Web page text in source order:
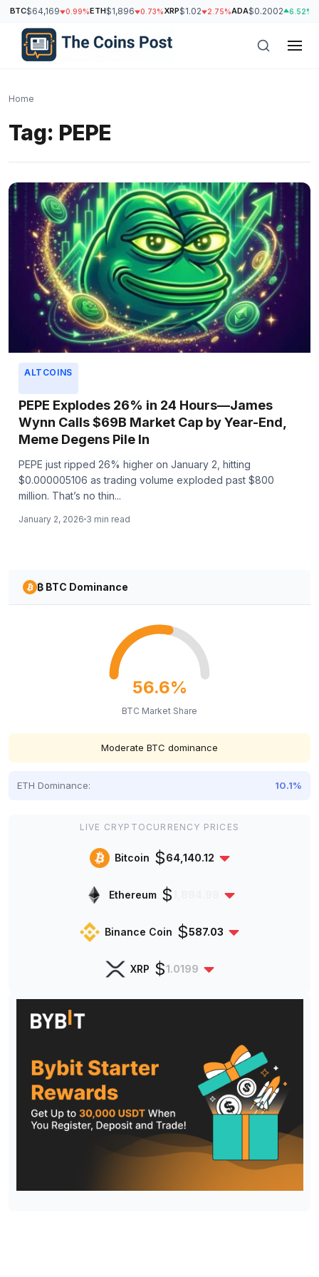
BTC$64,169 0.99%ETH$1,896 0.73%XRP$1.02 2.75%ADA$0.2002 6.52%
Home
Tag: PEPE
ALTCOINS
PEPE Explodes 26% in 24 Hours—James
Wynn Calls $69B Market Cap by Year-End,
Meme Degens Pile In
PEPE just ripped 26% higher on January 2, hitting
$0.000005106 as trading volume exploded past $800
million. That’s no thin...
January 2, 2026 3 min read
₿ BTC Dominance
56.6%
BTC Market Share
Moderate BTC dominance
ETH Dominance: 10.1%
LIVE CRYPTOCURRENCY PRICES
Bitcoin $64,140.12
Ethereum $
Binance Coin $587.03
XRP $1.0199